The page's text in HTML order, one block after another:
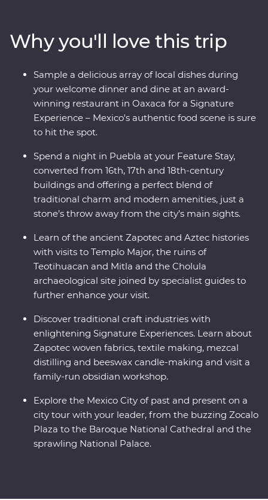
buds on a trip, from the beckoning street food stalls of
the capital to a home cooked Zapotecan lunch and a
creative dining experience in Oaxaca and attend some
local artisan workshops, working with obsidian and
beeswax. Your experienced local leader will show you
the heart of a country that is sure to leave you
captivated.
Why you'll love this trip
Sample a delicious array of local dishes during
your welcome dinner and dine at an award-
winning restaurant in Oaxaca for a Signature
Experience – Mexico's authentic food scene is sure
to hit the spot.
Spend a night in Puebla at your Feature Stay,
converted from 16th, 17th and 18th-century
buildings and offering a perfect blend of
traditional charm and modern amenities, just a
stone’s throw away from the city’s main sights.
Learn of the ancient Zapotec and Aztec histories
with visits to Templo Major, the ruins of
Teotihuacan and Mitla and the Cholula
archaeological site joined by specialist guides to
further enhance your visit.
Discover traditional craft industries with
enlightening Signature Experiences. Learn about
Zapotec woven fabrics, textile making, mezcal
distilling and beeswax candle-making and visit a
family-run obsidian workshop.
Explore the Mexico City of past and present on a
city tour with your leader, from the buzzing Zocalo
Plaza to the Baroque National Cathedral and the
sprawling National Palace.